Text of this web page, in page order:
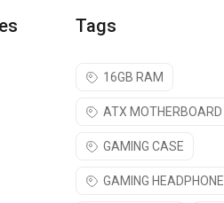
Tags
16GB RAM
ATX MOTHERBOARD
GAMING CASE
GAMING HEADPHONE